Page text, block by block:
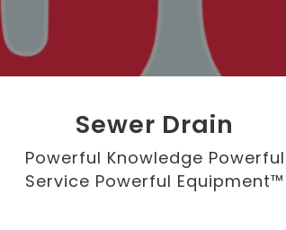
Sewer Drain
Powerful Knowledge Powerful
Service Powerful Equipment™